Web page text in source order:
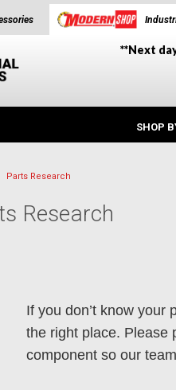
**Next
SHOP
Parts Research
Research
If you don’t know your
the right place. Please
component so our